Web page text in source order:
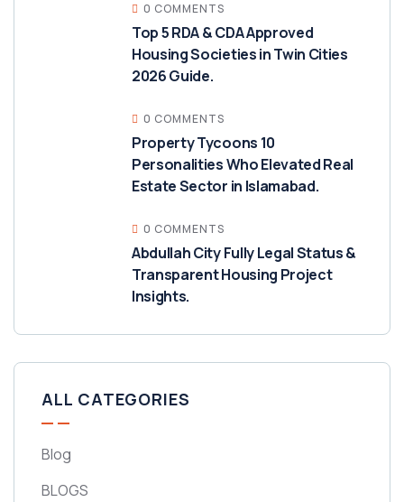
0 COMMENTS
Top 5 RDA & CDA Approved
Housing Societies in Twin Cities
2026 Guide.
0 COMMENTS
Property Tycoons 10
Personalities Who Elevated Real
Estate Sector in Islamabad.
0 COMMENTS
Abdullah City Fully Legal Status &
Transparent Housing Project
Insights.
ALL CATEGORIES
Blog
BLOGS